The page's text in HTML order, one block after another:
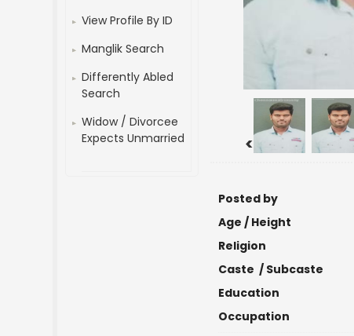
View Profile By ID
Manglik Search
Differently Abled
Search
Widow / Divorcee
Expects Unmarried
<
Posted by
Age / Height
Religion
Caste / Subcaste
Education
Occupation